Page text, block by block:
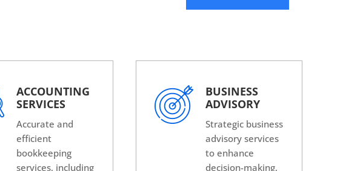
ACCOUNTING
SERVICES
Accurate and
efficient
bookkeeping
services, including
BUSINESS
ADVISORY
Strategic business
advisory services
to enhance
decision-making,